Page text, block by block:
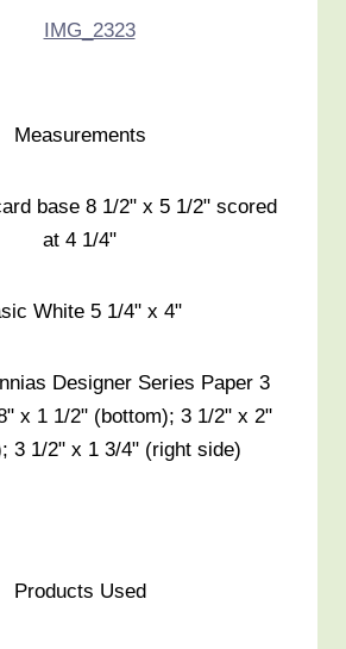
Measurements
base 8 1/2" x 5 1/2" scored
at 4 1/4"
White 5 1/4" x 4"
Designer Series Paper 3
x 1 1/2" (bottom); 3 1/2" x 2"
3 1/2" x 1 3/4" (right side)
Products Used